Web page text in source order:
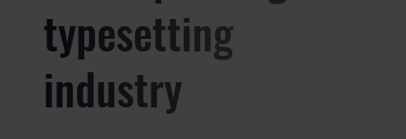
typesetting
industry